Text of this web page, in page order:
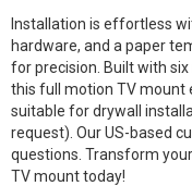
Installation is effortless
hardware, and a paper
for precision. Built with
this full motion TV mount
suitable for drywall
request). Our US-based
questions. Transform
TV mount today!